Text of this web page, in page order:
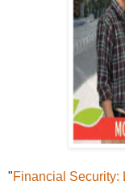
"Financial Security: